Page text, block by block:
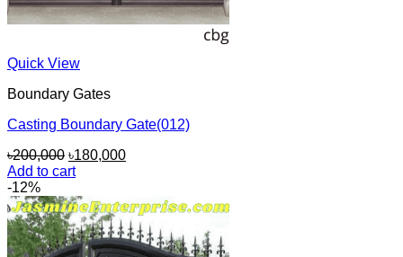
Quick View
Boundary Gates
Casting Boundary Gate(012)
৳200,000 Original
price
৳200,000.
৳180,000Current
৳180,000.
Add to cart
-12%